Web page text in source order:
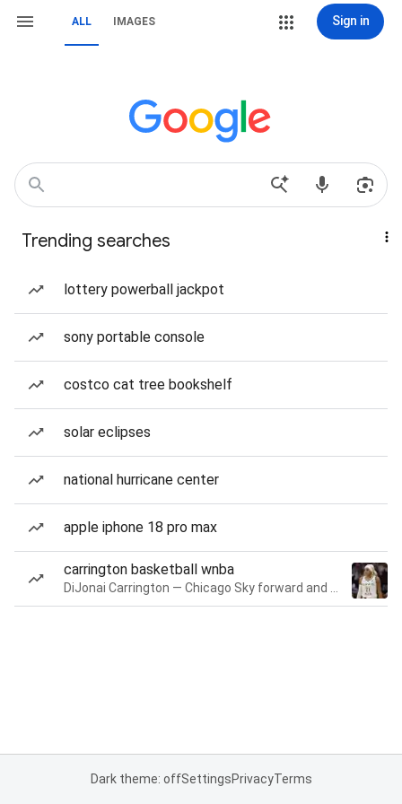
ALL IMAGES Sign in
Trending searches
lottery powerball jackpot
sony portable console
costco cat tree bookshelf
solar eclipses
national hurricane center
apple iphone 18 pro max
carrington basketball wnba
Dark theme: offSettingsPrivacyTerms